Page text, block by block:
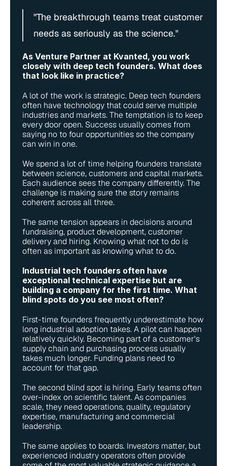
"The breakthrough teams treat customer
needs as seriously as the science."
As Venture Partner at Kvanted, you work
closely with deep tech founders. What does
that look like in practice?
A lot of the work is strategic. Deep tech founders
often have technology that could serve multiple
industries and markets. The temptation is to keep
every door open. Success usually comes from
saying no to four opportunities so the company
can win in one.
We spend a lot of time helping founders translate
between science, customers and capital markets.
Each audience sees the company differently. The
challenge is making sure the story remains
coherent across all three.
The same tension appears in decisions around
fundraising, product development, customer
delivery and hiring. Knowing what not to do is
often as important as knowing what to do.
Industrial tech founders often have
exceptional technical expertise but are
building a company for the first time. What
blind spots do you see most often?
First-time founders frequently underestimate how
long industrial adoption takes. A pilot can happen
relatively quickly. Becoming part of a customer's
supply chain and purchasing process usually
takes much longer. Funding plans need to
account for that gap.
The second blind spot is hiring. Early teams often
over-index on scientific talent. As companies
scale, they need operations, quality, regulatory
expertise, manufacturing and commercial
leadership.
The same applies to boards. Investors matter, but
experienced industry operators often provide